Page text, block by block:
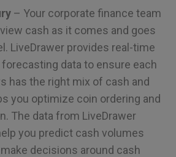
– Your corporate finance team
cash as it comes and goes
LiveDrawer provides real-time
data to ensure each
has the right mix of cash and
you optimize coin ordering and
The data from LiveDrawer
you predict cash volumes
decisions around cash